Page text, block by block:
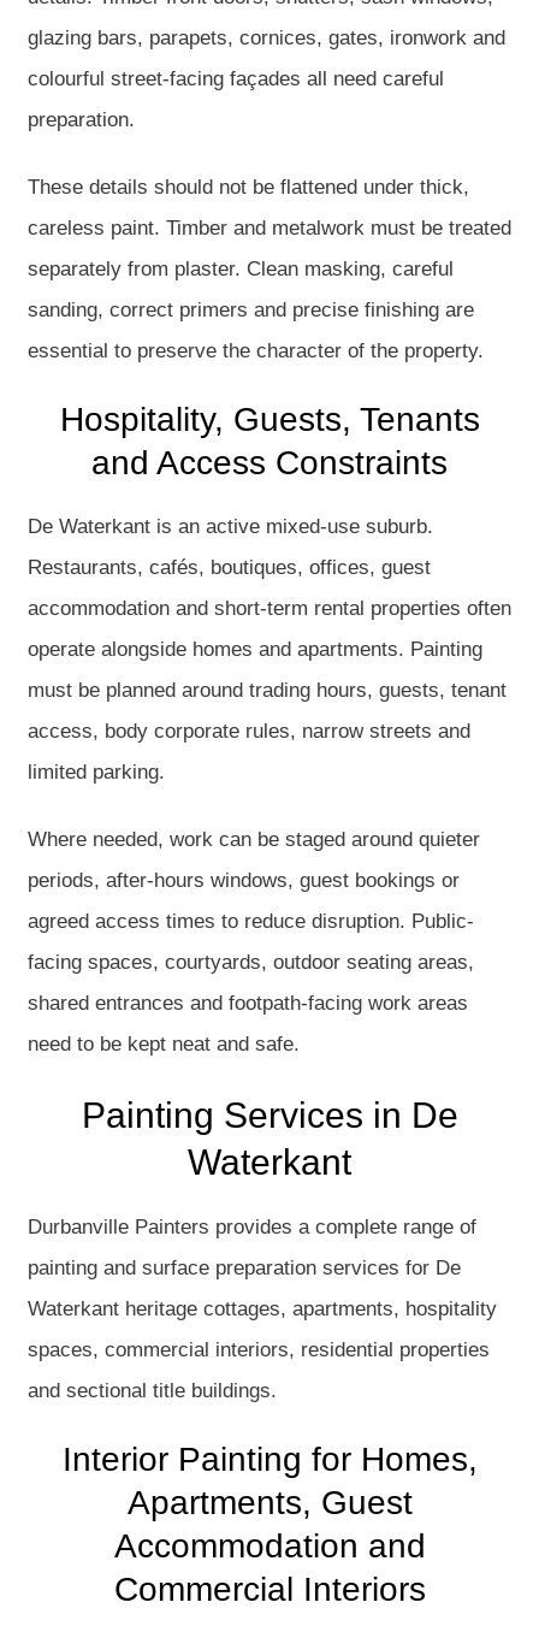
glazing bars, parapets, cornices, gates, ironwork and
colourful street-facing façades all need careful
preparation.
These details should not be flattened under thick,
careless paint. Timber and metalwork must be treated
separately from plaster. Clean masking, careful
sanding, correct primers and precise finishing are
essential to preserve the character of the property.
Hospitality, Guests, Tenants
and Access Constraints
De Waterkant is an active mixed-use suburb.
Restaurants, cafés, boutiques, offices, guest
accommodation and short-term rental properties often
operate alongside homes and apartments. Painting
must be planned around trading hours, guests, tenant
access, body corporate rules, narrow streets and
limited parking.
Where needed, work can be staged around quieter
periods, after-hours windows, guest bookings or
agreed access times to reduce disruption. Public-
facing spaces, courtyards, outdoor seating areas,
shared entrances and footpath-facing work areas
need to be kept neat and safe.
Painting Services in De
Waterkant
Durbanville Painters provides a complete range of
painting and surface preparation services for De
Waterkant heritage cottages, apartments, hospitality
spaces, commercial interiors, residential properties
and sectional title buildings.
Interior Painting for Homes,
Apartments, Guest
Accommodation and
Commercial Interiors